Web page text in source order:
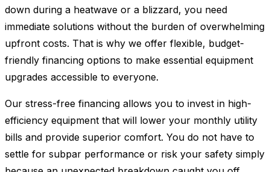
down during a heatwave or a blizzard, you need
immediate solutions without the burden of overwhelming
upfront costs. That is why we offer flexible, budget-
friendly financing options to make essential equipment
upgrades accessible to everyone.
Our stress-free financing allows you to invest in high-
efficiency equipment that will lower your monthly utility
bills and provide superior comfort. You do not have to
settle for subpar performance or risk your safety simply